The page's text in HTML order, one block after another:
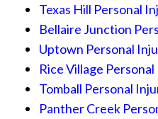
Texas Hill Personal
Bellaire Junction
Uptown Personal
Rice Village
Tomball Personal
Panther Creek